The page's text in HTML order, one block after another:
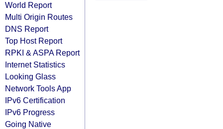
World Report
Multi Origin Routes
DNS Report
Top Host Report
RPKI & ASPA Report
Internet Statistics
Looking Glass
Network Tools App
IPv6 Certification
IPv6 Progress
Going Native